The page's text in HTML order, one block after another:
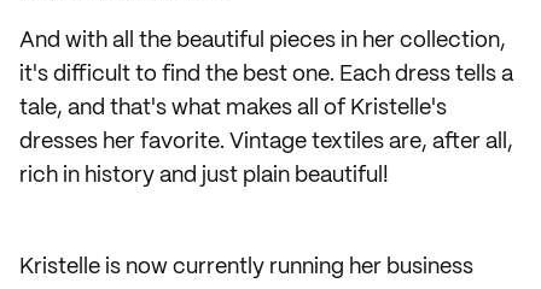
And with all the beautiful pieces in her collection,
it's difficult to find the best one. Each dress tells a
tale, and that's what makes all of Kristelle's
dresses her favorite. Vintage textiles are, after all,
rich in history and just plain beautiful!
Kristelle is now currently running her business